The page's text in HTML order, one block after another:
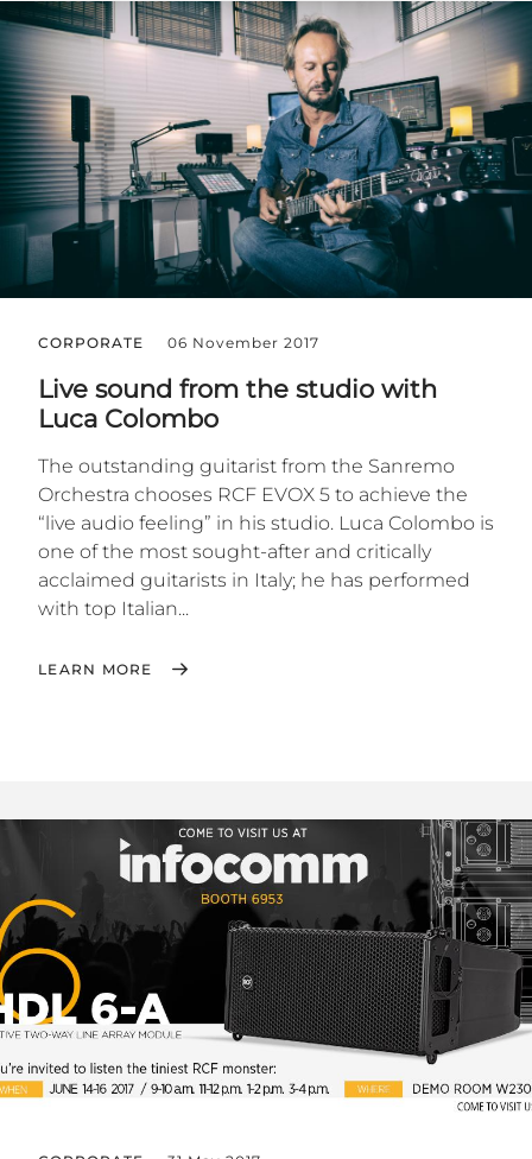
CORPORATE 06 November 2017
Live sound from the studio with
Luca Colombo
The outstanding guitarist from the Sanremo
Orchestra chooses RCF EVOX 5 to achieve the
“live audio feeling” in his studio. Luca Colombo is
one of the most sought-after and critically
acclaimed guitarists in Italy; he has performed
with top Italian...
LEARN MORE